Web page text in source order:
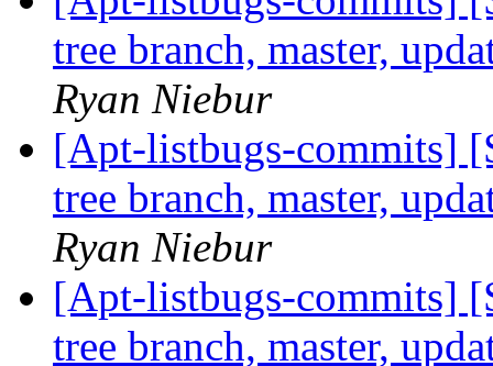
tree branch, master,
Ryan Niebur
[Apt-listbugs-commits]
tree branch, master,
Ryan Niebur
[Apt-listbugs-commits]
tree branch, master,